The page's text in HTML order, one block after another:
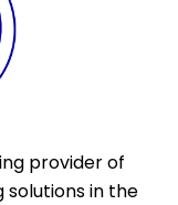
provider of
solutions in the